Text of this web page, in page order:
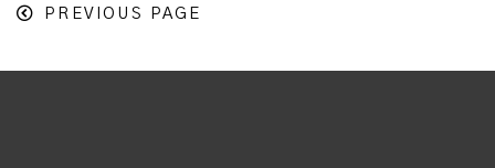
PREVIOUS PAGE